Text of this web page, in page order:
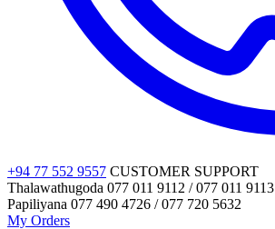
+94 77 552 9557 CUSTOMER SUPPORT
Thalawathugoda 077 011 9112 / 077 011 9113
Papiliyana 077 490 4726 / 077 720 5632
My Orders